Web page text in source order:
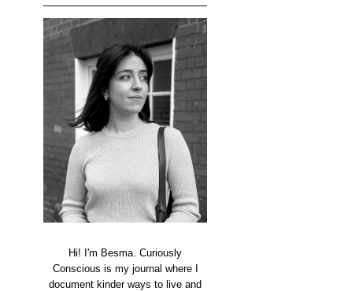
Hi! I'm Besma. Curiously
Conscious is my journal where I
document kinder ways to live and